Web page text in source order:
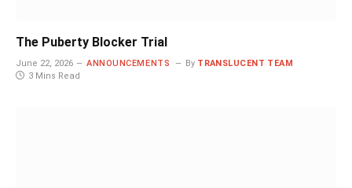
The Puberty Blocker Trial
June 22, 2026 ANNOUNCEMENTS By TRANSLUCENT TEAM
3 Mins Read